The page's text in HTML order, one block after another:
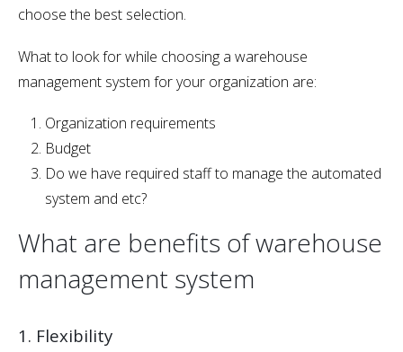
choose the best selection.
What to look for while choosing a warehouse
management system for your organization are:
Organization requirements
Budget
Do we have required staff to manage the automated
system and etc?
What are benefits of warehouse
management system
1. Flexibility